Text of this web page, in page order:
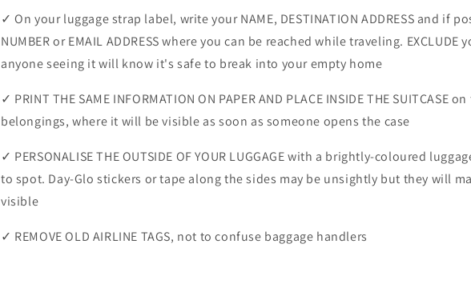
✓ On your luggage strap label, write your NAME, DESTINATION ADDRESS and if
NUMBER or EMAIL ADDRESS where you can be reached while traveling. EXCLUDE
anyone seeing it will know it's safe to break into your empty home
✓ PRINT THE SAME INFORMATION ON PAPER AND PLACE INSIDE THE SUITCASE
belongings, where it will be visible as soon as someone opens the case
✓ PERSONALISE THE OUTSIDE OF YOUR LUGGAGE with a brightly-coloured
to spot. Day-Glo stickers or tape along the sides may be unsightly but they will
visible
✓ REMOVE OLD AIRLINE TAGS, not to confuse baggage handlers